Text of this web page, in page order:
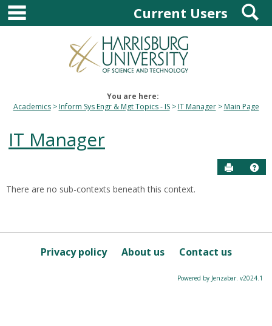
Skip
content
main navigationCurrent Users
You are here:
Academics
Inform Sys Engr & Mgt Topics - IS IT Manager Main Page
IT Manager
Send to
this
Course
There are no sub-contexts beneath this context.
Privacy policy About us Contact us
Powered by Jenzabar. v2024.1